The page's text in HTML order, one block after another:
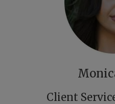
Client